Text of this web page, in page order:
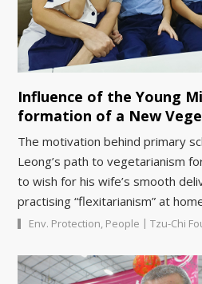
Influence of the Young
formation of a New
The motivation behind primary
Leong’s path to vegetarianism
to wish for his wife’s smooth
practising “flexitarianism” at
Env. Protection, People | Tzu-Chi